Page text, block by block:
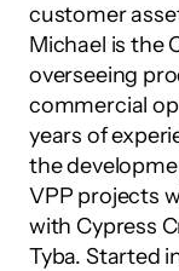
customer
Michael is the
overseeing
commercial
years of
the
VPP projects
with Cypress
Tyba. Started